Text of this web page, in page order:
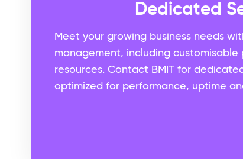
Dedicated
Meet your growing business needs
management, including
resources. Contact BMIT for
optimized for performance, uptime